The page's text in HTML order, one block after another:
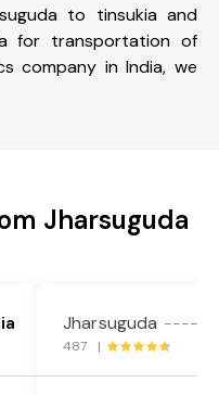
to tinsukia and
for transportation of
company in India, we
Jharsuguda
Jharsuguda ---->
487 |